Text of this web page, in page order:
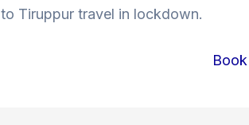
to Tiruppur travel in lockdown.